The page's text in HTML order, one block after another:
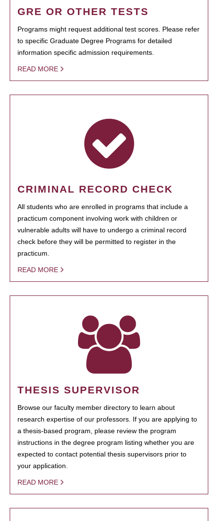
GRE OR OTHER TESTS
Programs might request additional test scores. Please refer
to specific Graduate Degree Programs for detailed
information specific admission requirements.
READ MORE
CRIMINAL RECORD CHECK
All students who are enrolled in programs that include a
practicum component involving work with children or
vulnerable adults will have to undergo a criminal record
check before they will be permitted to register in the
practicum.
READ MORE
THESIS SUPERVISOR
Browse our faculty member directory to learn about
research expertise of our professors. If you are applying to
a thesis-based program, please review the program
instructions in the degree program listing whether you are
expected to contact potential thesis supervisors prior to
your application.
READ MORE